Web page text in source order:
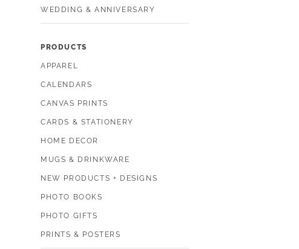
WEDDING & ANNIVERSARY
PRODUCTS
APPAREL
CALENDARS
CANVAS PRINTS
CARDS & STATIONERY
HOME DECOR
MUGS & DRINKWARE
NEW PRODUCTS + DESIGNS
PHOTO BOOKS
PHOTO GIFTS
PRINTS & POSTERS